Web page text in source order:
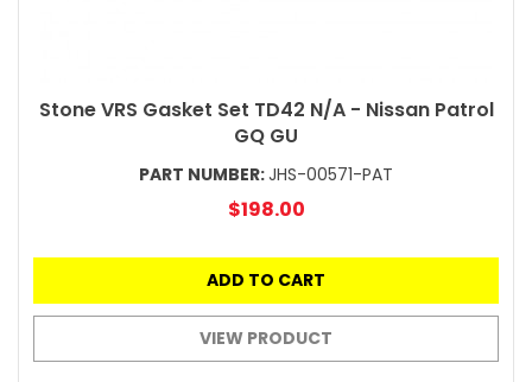
Stone VRS Gasket Set TD42 N/A - Nissan Patrol
GQ GU
PART NUMBER:JHS-00571-PAT
$198.00
ADD TO CART
VIEW PRODUCT